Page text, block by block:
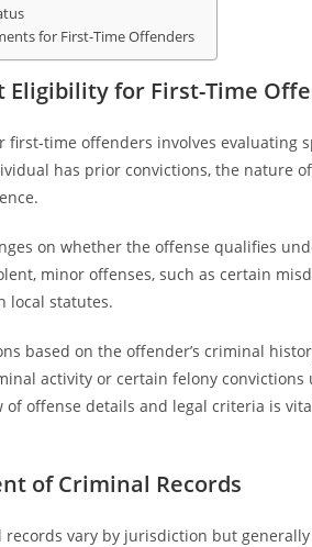
for First-Time Offenders
Eligibility for First-Time
time offenders involves evaluating
has prior convictions, the nature
on whether the offense qualifies
minor offenses, such as certain
local statutes.
based on the offender’s criminal
activity or certain felony
of offense details and legal criteria is
of Criminal Records
vary by jurisdiction but